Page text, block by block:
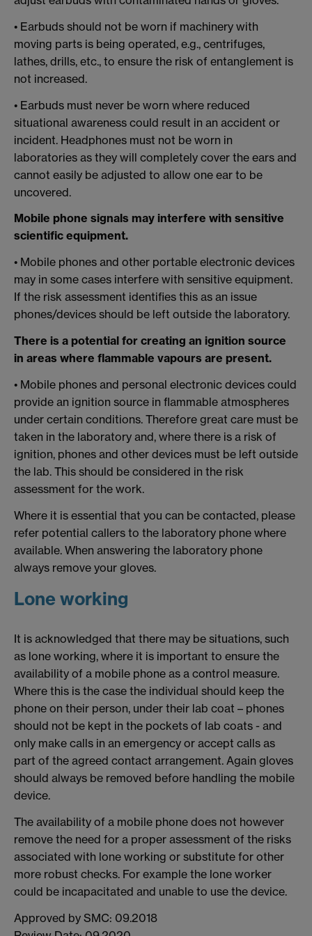
• Earbuds should not be worn if machinery with
moving parts is being operated, e.g., centrifuges,
lathes, drills, etc., to ensure the risk of entanglement is
not increased.
• Earbuds must never be worn where reduced
situational awareness could result in an accident or
incident. Headphones must not be worn in
laboratories as they will completely cover the ears and
cannot easily be adjusted to allow one ear to be
uncovered.
Mobile phone signals may interfere with sensitive
scientific equipment.
• Mobile phones and other portable electronic devices
may in some cases interfere with sensitive equipment.
If the risk assessment identifies this as an issue
phones/devices should be left outside the laboratory.
There is a potential for creating an ignition source
in areas where flammable vapours are present.
• Mobile phones and personal electronic devices could
provide an ignition source in flammable atmospheres
under certain conditions. Therefore great care must be
taken in the laboratory and, where there is a risk of
ignition, phones and other devices must be left outside
the lab. This should be considered in the risk
assessment for the work.
Where it is essential that you can be contacted, please
refer potential callers to the laboratory phone where
available. When answering the laboratory phone
always remove your gloves.
Lone working
It is acknowledged that there may be situations, such
as lone working, where it is important to ensure the
availability of a mobile phone as a control measure.
Where this is the case the individual should keep the
phone on their person, under their lab coat – phones
should not be kept in the pockets of lab coats - and
only make calls in an emergency or accept calls as
part of the agreed contact arrangement. Again gloves
should always be removed before handling the mobile
device.
The availability of a mobile phone does not however
remove the need for a proper assessment of the risks
associated with lone working or substitute for other
more robust checks. For example the lone worker
could be incapacitated and unable to use the device.
Approved by SMC: 09.2018